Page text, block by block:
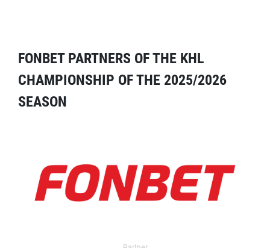
FONBET PARTNERS OF THE KHL
CHAMPIONSHIP OF THE 2025/2026
SEASON